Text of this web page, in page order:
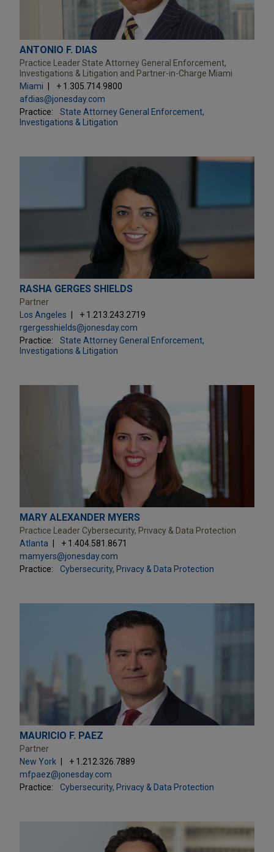
ANTONIO F. DIAS
Practice Leader State Attorney General Enforcement,
Investigations & Litigation and Partner-in-Charge Miami
Miami
+ 1.305.714.9800
afdias@jonesday.com
Practice:
State Attorney General Enforcement,
Investigations & Litigation
RASHA GERGES SHIELDS
Partner
Los Angeles
+ 1.213.243.2719
rgergesshields@jonesday.com
Practice:
State Attorney General Enforcement,
Investigations & Litigation
MARY ALEXANDER MYERS
Practice Leader Cybersecurity, Privacy & Data Protection
Atlanta
+ 1.404.581.8671
mamyers@jonesday.com
Practice:
Cybersecurity, Privacy & Data Protection
MAURICIO F. PAEZ
Partner
New York
+ 1.212.326.7889
mfpaez@jonesday.com
Practice:
Cybersecurity, Privacy & Data Protection